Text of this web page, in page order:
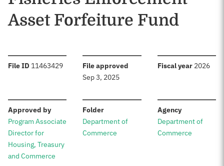
Asset Forfeiture Fund
File ID :11463429 File approved
Sep 3, 2025
Fiscal year: 2026
Approved by:
Program Associate
Director for
Housing, Treasury
and Commerce
Folder:
Department of
Commerce
Agency:
Department of
Commerce